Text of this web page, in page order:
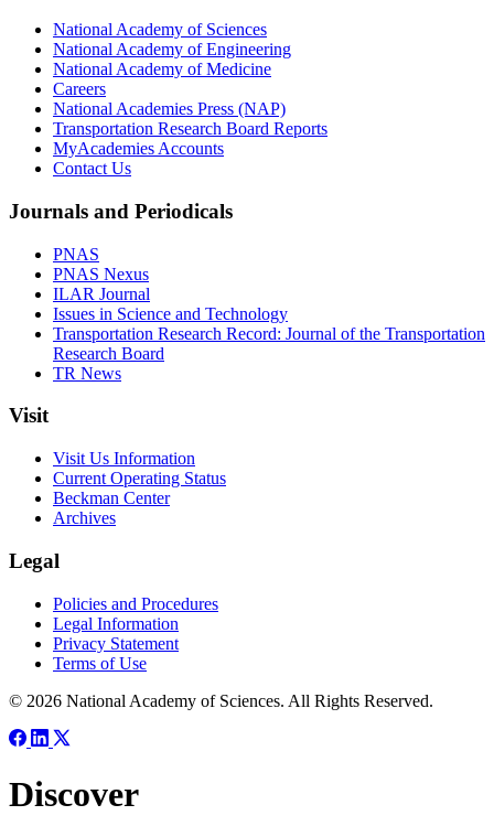
National Academy of Sciences
National Academy of Engineering
National Academy of Medicine
Careers
National Academies Press (NAP)
Transportation Research Board Reports
MyAcademies Accounts
Contact Us
Journals and Periodicals
PNAS
PNAS Nexus
ILAR Journal
Issues in Science and Technology
Transportation Research Record: Journal of the Transportation
Research Board
TR News
Visit
Visit Us Information
Current Operating Status
Beckman Center
Archives
Legal
Policies and Procedures
Legal Information
Privacy Statement
Terms of Use
© 2026 National Academy of Sciences. All Rights Reserved.
Discover